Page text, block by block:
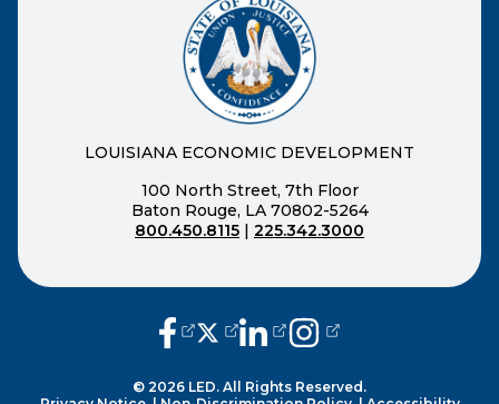
LOUISIANA ECONOMIC DEVELOPMENT
100 North Street, 7th Floor
Baton Rouge, LA 70802-5264
800.450.8115 | 225.342.3000
(opens external page in a new
(opens external page in a new
(opens external page in a
(opens external page
© 2026 LED. All Rights Reserved.